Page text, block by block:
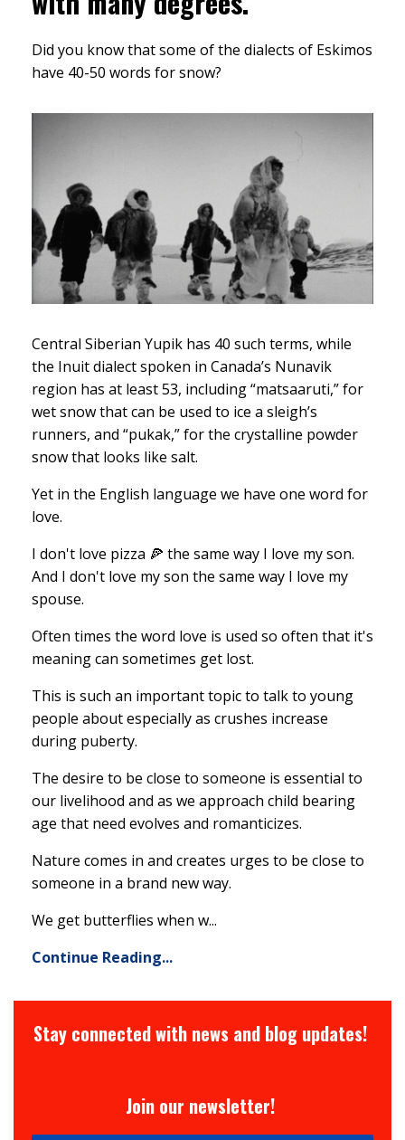
Did you know that some of the dialects of Eskimos
have 40-50 words for snow?
Central Siberian Yupik has 40 such terms, while
the Inuit dialect spoken in Canada’s Nunavik
region has at least 53, including “matsaaruti,” for
wet snow that can be used to ice a sleigh’s
runners, and “pukak,” for the crystalline powder
snow that looks like salt.
Yet in the English language we have one word for
love.
I don't love pizza 🍕 the same way I love my son.
And I don't love my son the same way I love my
spouse.
Often times the word love is used so often that it's
meaning can sometimes get lost.
This is such an important topic to talk to young
people about especially as crushes increase
during puberty.
The desire to be close to someone is essential to
our livelihood and as we approach child bearing
age that need evolves and romanticizes.
Nature comes in and creates urges to be close to
someone in a brand new way.
We get butterflies when w...
Continue Reading...
Stay connected with news and blog updates!
Join our newsletter!